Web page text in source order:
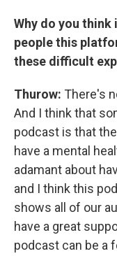
Why do you
people this
these difficult
Thurow: There's
And I think that
podcast is that
have a mental
adamant about
and I think this
shows all of our
have a great
podcast can be a